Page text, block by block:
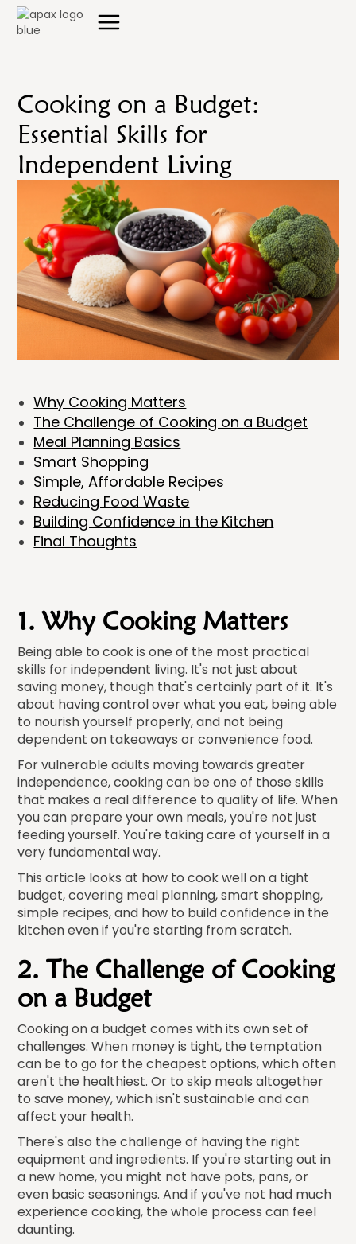
Cooking on a Budget:
Essential Skills for
Independent Living
Why Cooking Matters
The Challenge of Cooking on a Budget
Meal Planning Basics
Smart Shopping
Simple, Affordable Recipes
Reducing Food Waste
Building Confidence in the Kitchen
Final Thoughts
1. Why Cooking Matters
Being able to cook is one of the most practical
skills for independent living. It's not just about
saving money, though that's certainly part of it. It's
about having control over what you eat, being able
to nourish yourself properly, and not being
dependent on takeaways or convenience food.
For vulnerable adults moving towards greater
independence, cooking can be one of those skills
that makes a real difference to quality of life. When
you can prepare your own meals, you're not just
feeding yourself. You're taking care of yourself in a
very fundamental way.
This article looks at how to cook well on a tight
budget, covering meal planning, smart shopping,
simple recipes, and how to build confidence in the
kitchen even if you're starting from scratch.
2. The Challenge of Cooking
on a Budget
Cooking on a budget comes with its own set of
challenges. When money is tight, the temptation
can be to go for the cheapest options, which often
aren't the healthiest. Or to skip meals altogether
to save money, which isn't sustainable and can
affect your health.
There's also the challenge of having the right
equipment and ingredients. If you're starting out in
a new home, you might not have pots, pans, or
even basic seasonings. And if you've not had much
experience cooking, the whole process can feel
daunting.